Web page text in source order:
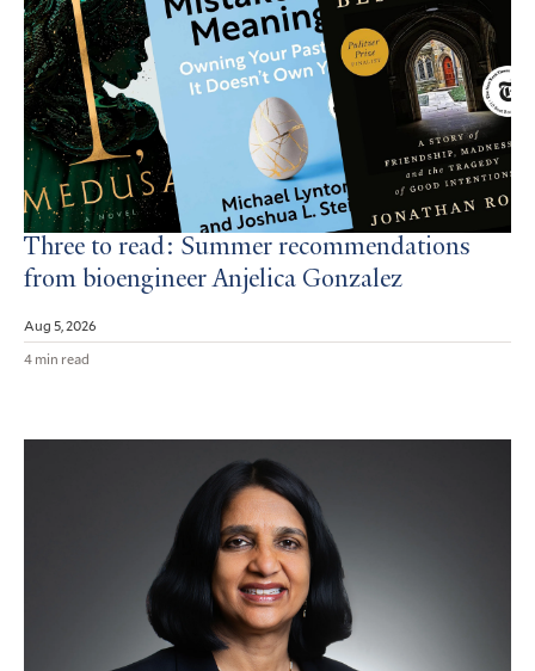
Three to read: Summer recommendations
from bioengineer Anjelica Gonzalez
Aug 5, 2026
4 min read